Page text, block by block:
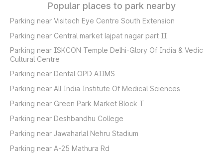
Popular places to park nearby
Parking near Visitech Eye Centre South Extension
Parking near Central market lajpat nagar part II
Parking near ISKCON Temple Delhi-Glory Of India & Vedic
Cultural Centre
Parking near Dental OPD AIIMS
Parking near All India Institute Of Medical Sciences
Parking near Green Park Market Block T
Parking near Deshbandhu College
Parking near Jawaharlal Nehru Stadium
Parking near A-25 Mathura Rd